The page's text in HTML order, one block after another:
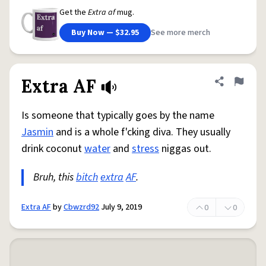
Get the Extra afmug.
Buy Now — $32.95
See more merch
Extra AF Share
Flag
Is someone that typically goes by the name
Jasmin and is a whole f'cking diva. They usually
drink coconutwater and stress niggas out.
Bruh, thisbitchextraAF.
Extra AFbyCbwzrd92 July 9, 2019 0 0